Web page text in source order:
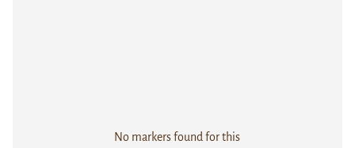
No markers found for this